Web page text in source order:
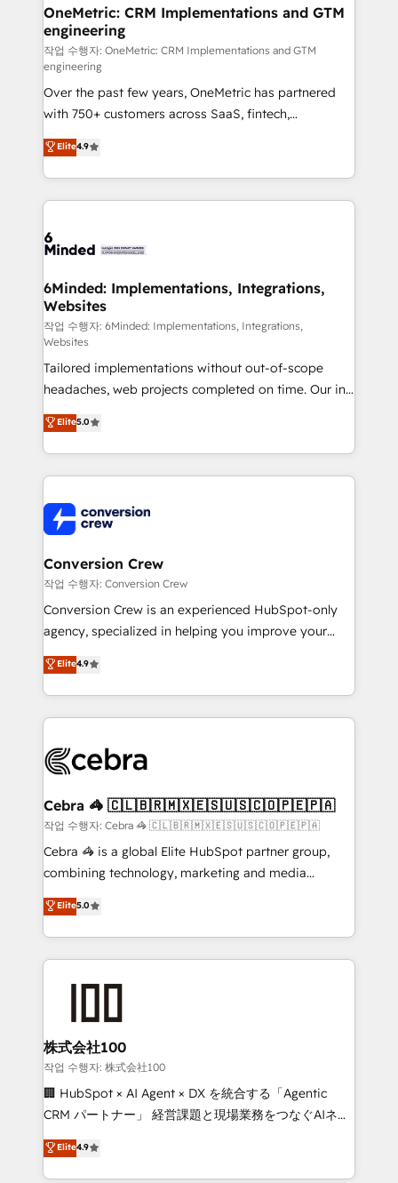
Reporting & Analytics · GTM Architecture · Sales &
Marketing Enablement If you’re ready to elevate
HubSpot from “just your CRM” to your growth
infrastructure—let’s talk.
OneMetric: CRM Implementations and GTM
engineering
작업 수행자: OneMetric: CRM Implementations and GTM
engineering
Over the past few years, OneMetric has partnered
with 750+ customers across SaaS, fintech,
healthcare, real estate, and other industries. With
150+ HubSpot-certified experts, we deliver scalable
solutions to complex GTM and RevOps challenges.
Our Expertise 🔹 Onboarding & Implementation:
tailored to your GTM motion. 🔹 Migrations: Move
downtime. 🔹 RevOps Strategy: Align teams,
processes, and data to drive revenue efficiency. 🔹
Integrations: Connect HubSpot with your tech stack
for better adoption. 🔹 Custom Solutions: Build
tailored apps, workflows, and configurations. We are
SOC 2 Type II and ISO 27001 certified, reinforcing
our commitment to data security and compliance. At
OneMetric, we help revenue teams focus on the
OneMetric that matters most: revenue.
Elite4.9
6Minded: Implementations, Integrations,
Websites
작업 수행자: 6Minded: Implementations, Integrations,
Websites
Tailored implementations without out-of-scope
headaches, web projects completed on time. Our in-
house team of certified CRM architects, experts,
developers, designers, and marketers handles all
aspects of your HubSpot. ✨ 400+ global clients ✨
100+ seamless migrations from 15+ different CRMs
implementations, and 5,000+ pages ✨ CS: Clients
generating 7-digit MRR from inbound campaigns ✨
CS: 245% organic growth & +751% new visitors for a
full-funnel HubSpot project ✨ CS: 415% conversion
boost with a new HubSpot site Recognized leaders:
🏆 HubSpot Platform Migration Impact Award 🏆
Inbound Campaign of the Year 🏆 Gold AVA Digital
Award for Best Website 🌟 Accreditations: CRM
Elite5.0
Conversion Crew
작업 수행자: Conversion Crew
Conversion Crew is an experienced HubSpot-only
agency, specialized in helping you improve your
online processes. This means we help you with: -
Implementing HubSpot (CRM, Marketing, Sales,
Service and Operations) - Developing fast, good-
looking websites in the HubSpot CMS - Building
systems you use You need a clear method to reach
current processes together, from which we create a
focused action plan. By implementing these steps in
your day-to-day business, you will start to see
results fast. This creates space for growth! Want to
meeting!
Elite4.9
Cebra 🦓 🇨🇱🇧🇷🇲🇽🇪🇸🇺🇸🇨🇴🇵🇪🇵🇦
작업 수행자: Cebra 🦓 🇨🇱🇧🇷🇲🇽🇪🇸🇺🇸🇨🇴🇵🇪🇵🇦
Cebra 🦓 is a global Elite HubSpot partner group,
combining technology, marketing and media
expertise across Latin America and Southern
Europe, with teams across 7 countries. Born in Chile,
we combine local insight with international reach to
help businesses grow through technology, creativity,
end solutions that integrate CRM, AI automation,
inbound and loop marketing, content, and digital
creativity. Our multicultural team works in Spanish,
Portuguese, and English to design scalable strategies
that drive measurable growth. 🌎 Highlights: • 10+
Platform Migration Excellence. • Top 3 Partner of the
Year LATAM 2022, 2023, 2024, 2025. • Partner of the
Elite5.0
株式会社100
작업 수행자: 株式会社100
🏢 HubSpot × AI Agent × DX を統合する「Agentic
CRM パートナー」 経営課題と現場業務をつなぐAIネイ
ティブ・エージェンシーとして、HubSpot Eliteの実装
力で顧客フロント業務を再設計します。 💡 100inc は何
をする会社か？ HubSpotを共通基盤に、AIエージェン
Elite4.9